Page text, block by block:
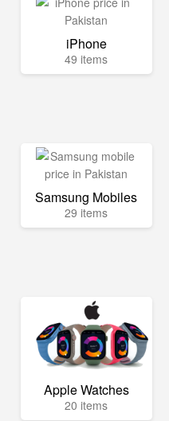
iPhone
49 items
Samsung Mobiles
29 items
Apple Watches
20 items